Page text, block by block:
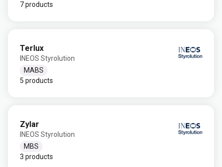
7 products
Terlux
INEOS Styrolution
MABS
5 products
Zylar
INEOS Styrolution
MBS
3 products